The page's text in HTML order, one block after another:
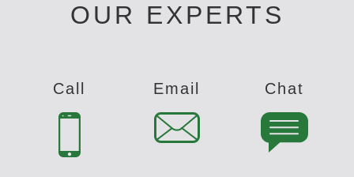
OUR EXPERTS
Call Email Chat